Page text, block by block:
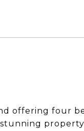
offering four